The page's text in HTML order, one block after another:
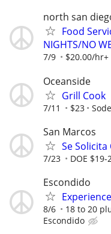
north san
Food
NIGHTS/NO
7/9 $20.00/hr+
Oceanside
Grill Cook
7/11 $23
San Marcos
Se
7/23 DOE $19-
Escondido
8/6 18 to 20
Escondido